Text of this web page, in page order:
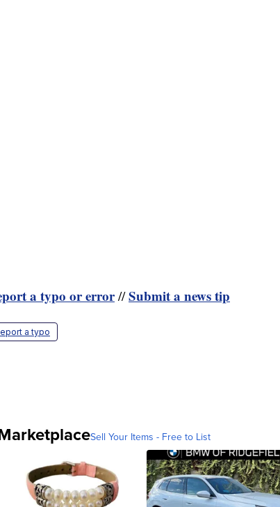
a typo or error//Submit a news tip
a typo
Sell Your Items - Free to List